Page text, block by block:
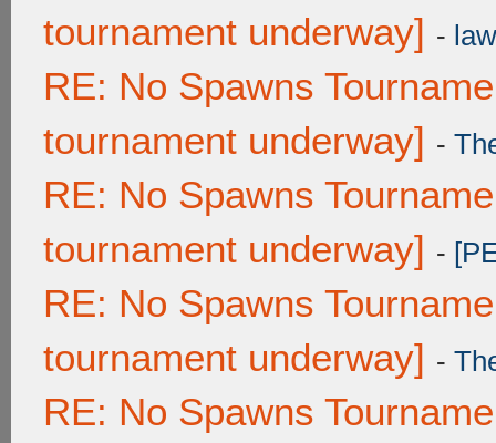
tournament underway] -
RE: No Spawns
tournament underway] -
RE: No Spawns
tournament underway] -
RE: No Spawns
tournament underway] -
RE: No Spawns